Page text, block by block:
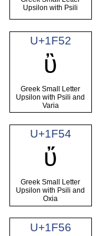
Upsilon with Psili
U+1F52
ὒ
Greek Small Letter
Upsilon with Psili and
Varia
U+1F54
ὔ
Greek Small Letter
Upsilon with Psili and
Oxia
U+1F56